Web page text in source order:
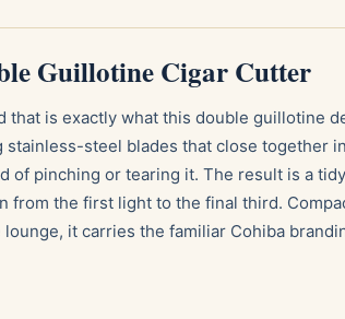
Guillotine Cigar Cutter
that is exactly what this double guillotine
steel blades that close together
of pinching or tearing it. The result is a
from the first light to the final third.
it carries the familiar Cohiba